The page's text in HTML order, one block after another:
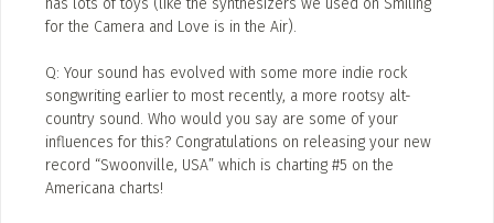
for the Camera and Love is in the Air).
Q: Your sound has evolved with some more indie rock
songwriting earlier to most recently, a more rootsy alt-
country sound. Who would you say are some of your
influences for this? Congratulations on releasing your new
record “Swoonville, USA” which is charting #5 on the
Americana charts!